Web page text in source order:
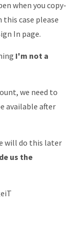
when you copy-
case please
In page.
I'm not a
we need to
available after
will do this later
us the